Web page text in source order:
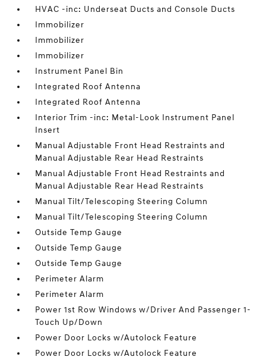
HVAC -inc: Underseat Ducts and Console Ducts
Immobilizer
Immobilizer
Immobilizer
Instrument Panel Bin
Integrated Roof Antenna
Integrated Roof Antenna
Interior Trim -inc: Metal-Look Instrument Panel
Insert
Manual Adjustable Front Head Restraints and
Manual Adjustable Rear Head Restraints
Manual Adjustable Front Head Restraints and
Manual Adjustable Rear Head Restraints
Manual Tilt/Telescoping Steering Column
Manual Tilt/Telescoping Steering Column
Outside Temp Gauge
Outside Temp Gauge
Outside Temp Gauge
Perimeter Alarm
Perimeter Alarm
Power 1st Row Windows w/Driver And Passenger 1-
Touch Up/Down
Power Door Locks w/Autolock Feature
Power Door Locks w/Autolock Feature